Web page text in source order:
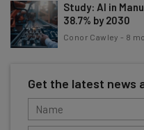
Study: AI in
38.7% by 2030
Conor Cawley - 8
Get the latest news